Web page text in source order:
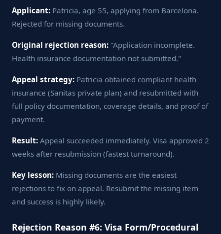
Applicant: Patricia, age 55, applying from Barcelona.
Rejected for missing documents.
Original rejection reason: "Application incomplete.
Health insurance documentation not submitted."
Appeal strategy: Patricia obtained compliant health
insurance (Sanitas private plan) and resubmitted with
full policy documentation, coverage details, and proof of
payment.
Result: Appeal succeeded immediately. Visa approved 2
weeks after resubmission (fastest turnaround).
Key lesson: Missing documents are the easiest
rejections to fix on appeal. Resubmit the missing item
and success is highly likely.
Rejection Reason #6: Visa Form/Procedural